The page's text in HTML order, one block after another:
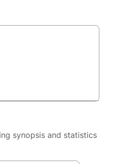
synopsis and statistics